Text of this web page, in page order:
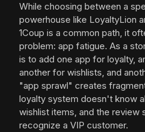
While choosing between a
powerhouse like LoyaltyLion
1Coup is a common path, it
problem: app fatigue. As a
is to add one app for loyalty,
another for wishlists, and
"app sprawl" creates
loyalty system doesn't know
wishlist items, and the review
recognize a VIP customer.